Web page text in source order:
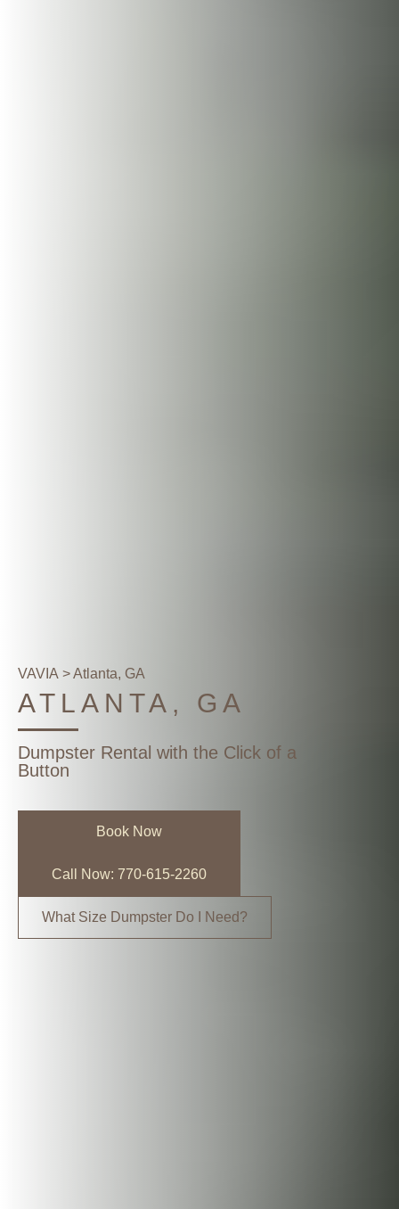
VAVIA > Atlanta, GA
ATLANTA, GA
Dumpster Rental with the Click of a
Button
Book Now
Call Now: 770-615-2260
What Size Dumpster Do I Need?